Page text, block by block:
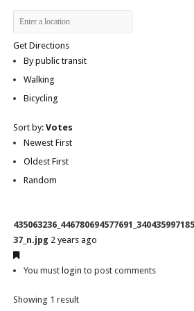
Get Directions
By public transit
Walking
Bicycling
Sort by: Votes
Newest First
Oldest First
Random
37_n.jpg 2 years ago
You must login to post comments
Showing 1 result